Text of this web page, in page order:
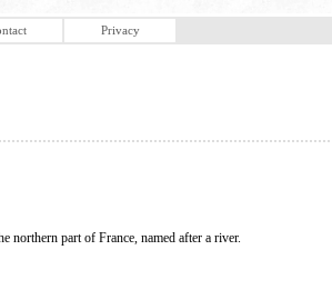
Privacy
northern part of France, named after a river.